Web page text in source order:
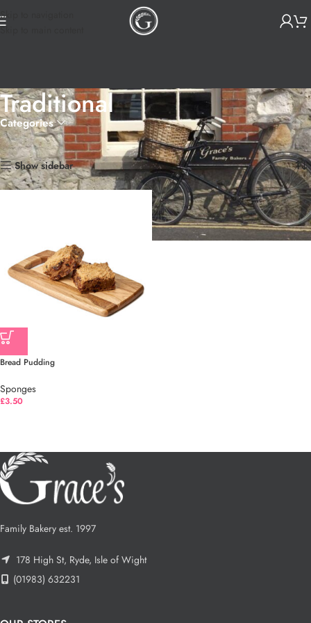
Skip to navigation
Skip to main content
Traditional
Categories
Home Products tagged “Traditional” Showing the single result
Show sidebar
Bread Pudding
Sponges
£3.50
Family Bakery est. 1997
178 High St, Ryde, Isle of Wight
(01983) 632231